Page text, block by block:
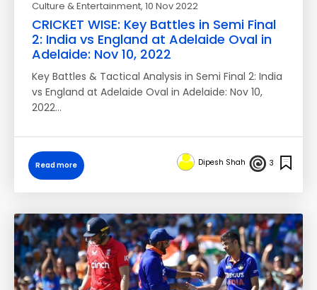
Culture & Entertainment, 10 Nov 2022
CRICKET WISE: Key Battles in Semi Final
2: India vs England at Adelaide Oval in
Adelaide: Nov 10, 2022
Key Battles & Tactical Analysis in Semi Final 2: India
vs England at Adelaide Oval in Adelaide: Nov 10,
2022…
Read more Dipesh Shah 3